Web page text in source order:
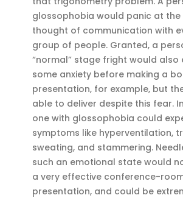
glossophobia would panic at the
thought of communication with
group of people. Granted, a
“normal” stage fright would also
some anxiety before making a
presentation, for example, but
able to deliver despite this fear.
one with glossophobia could
symptoms like hyperventilation,
sweating, and stammering.
such an emotional state would
a very effective conference-
presentation, and could be